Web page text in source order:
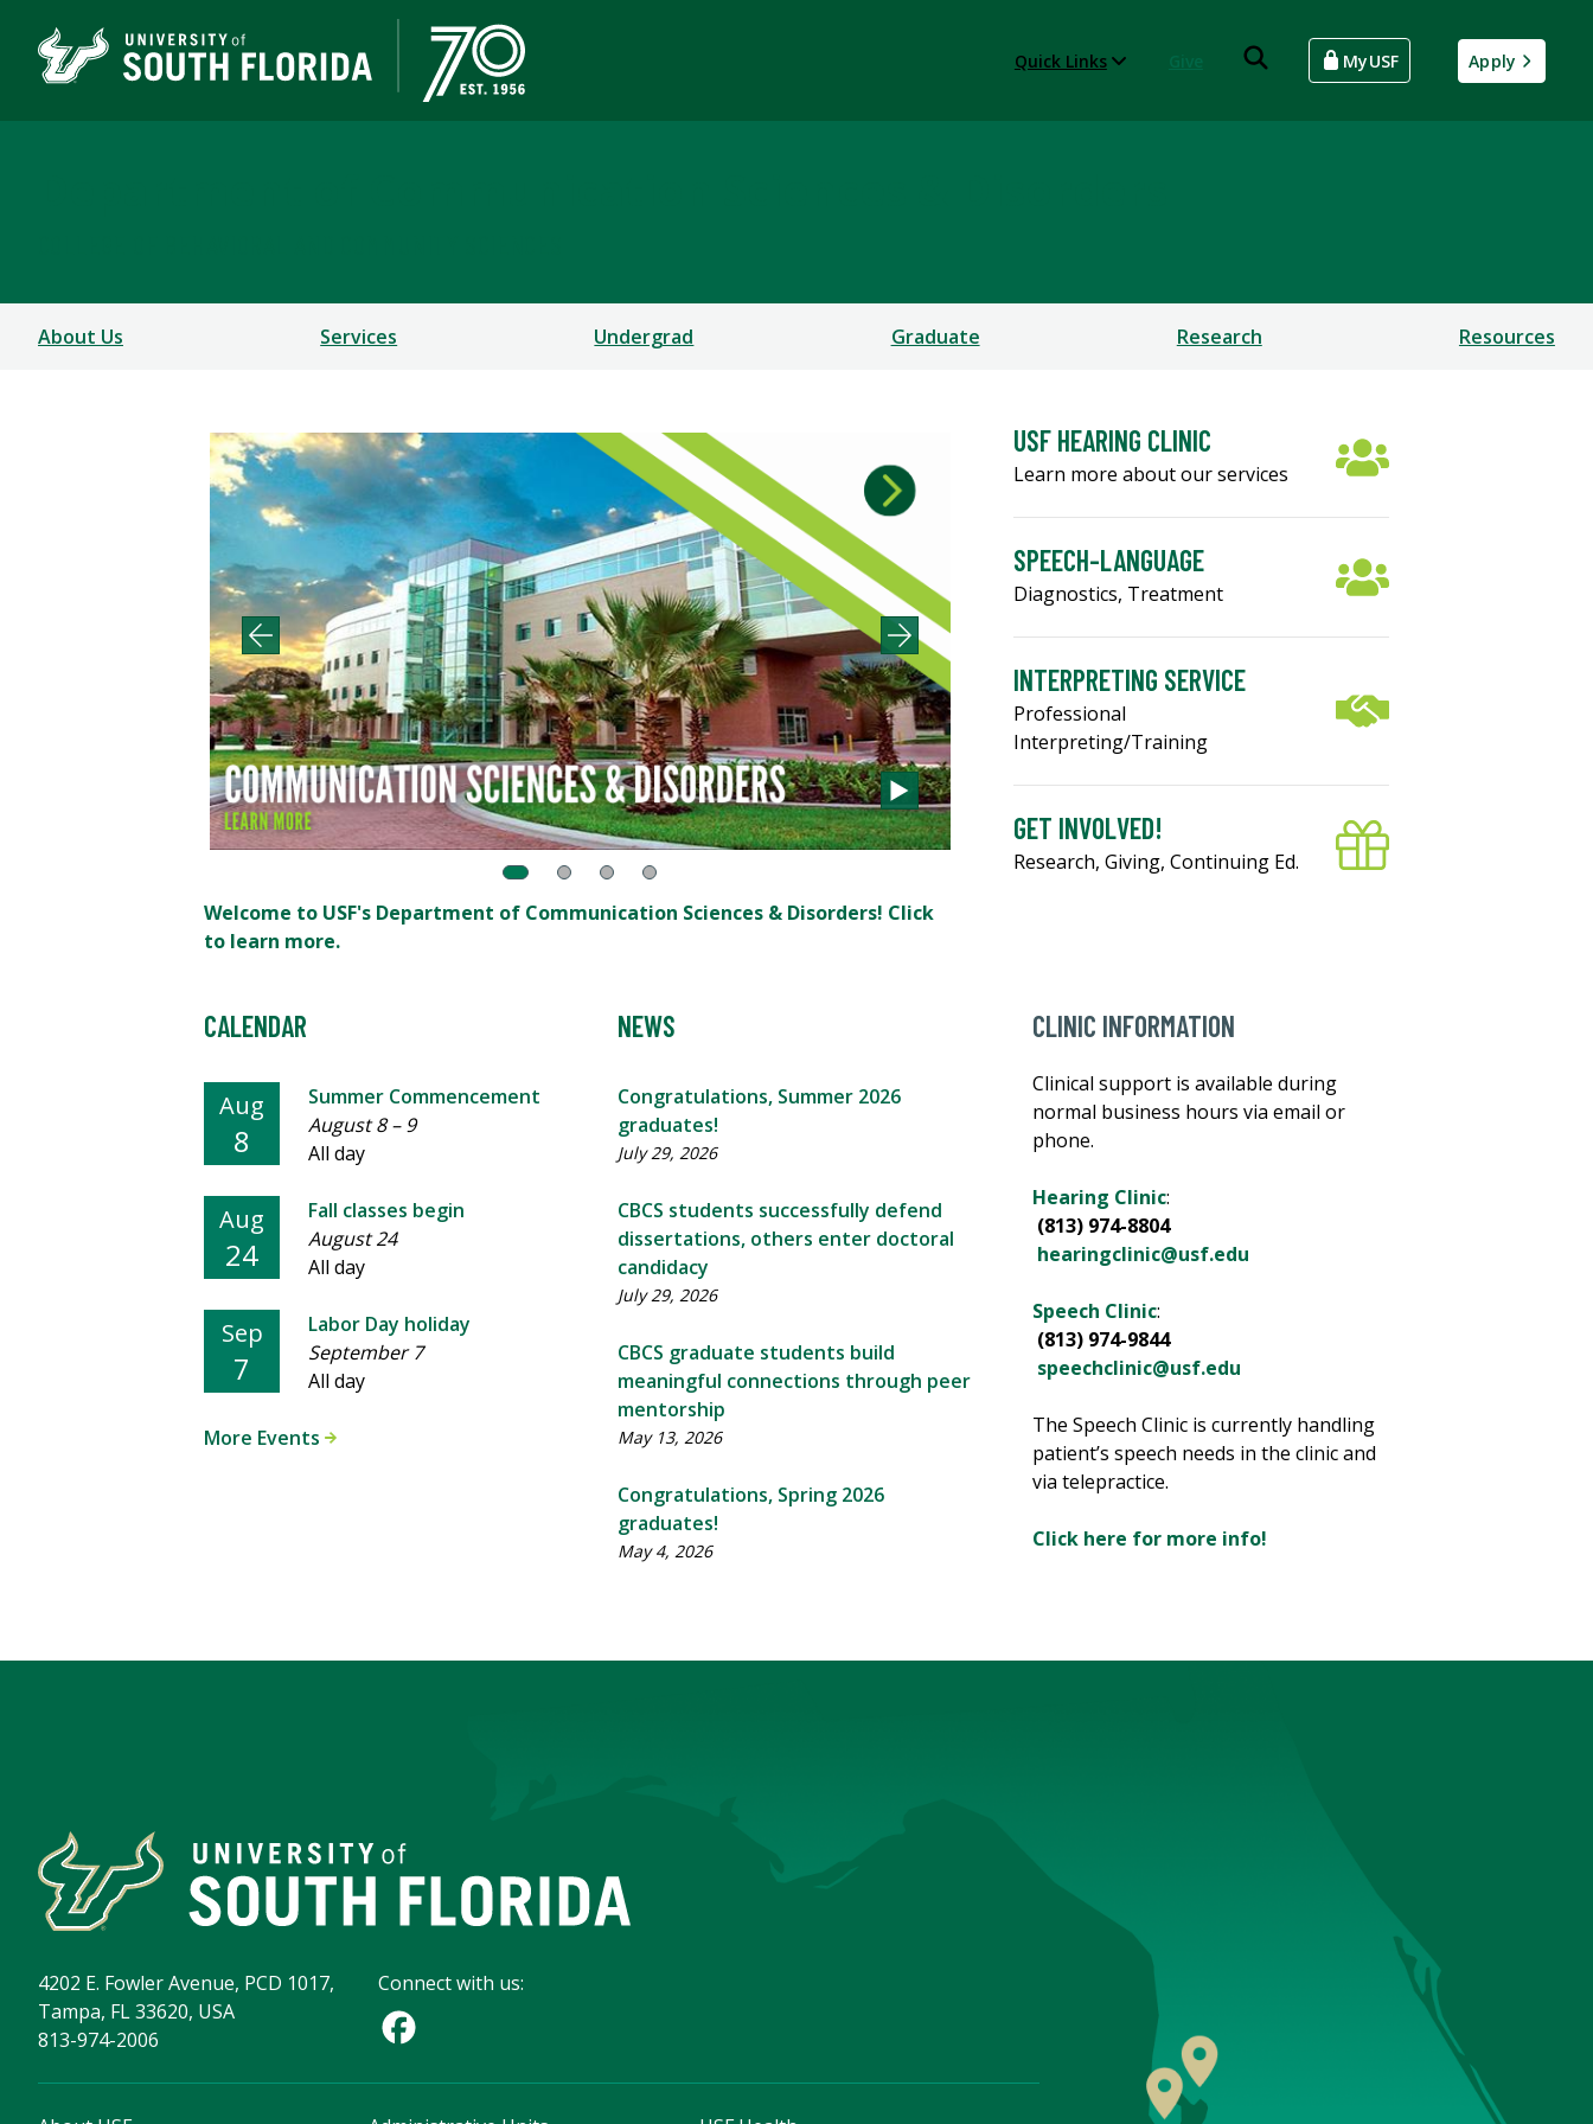
Quick Links MyUSF Apply
About Us Services Undergrad Graduate Research Resources
Welcome to USF's Department of Communication Sciences & Disorders! Click
to learn more.
USF HEARING CLINIC
Learn more about our services
SPEECH-LANGUAGE
Diagnostics, Treatment
INTERPRETING SERVICE
Professional
Interpreting/Training
GET INVOLVED!
Research, Giving, Continuing Ed.
CALENDAR
Aug
8
Summer Commencement
August 8–9
All day
Aug
24
Fall classes begin
August 24
All day
Sep
7
Labor Day holiday
September 7
All day
More Events
NEWS
Congratulations, Summer 2026
graduates!
July 29, 2026
CBCS students successfully defend
dissertations, others enter doctoral
candidacy
July 29, 2026
CBCS graduate students build
meaningful connections through peer
mentorship
May 13, 2026
Congratulations, Spring 2026
graduates!
May 4, 2026
CLINIC INFORMATION
Clinical support is available during
normal business hours via email or
phone.
Hearing Clinic:
(813) 974-8804
hearingclinic@usf.edu
Speech Clinic:
(813) 974-9844
speechclinic@usf.edu
The Speech Clinic is currently handling
patient’s speech needs in the clinic and
via telepractice.
Click here for more info!
4202 E. Fowler Avenue, PCD 1017,
Tampa, FL 33620, USA
813-974-2006
Connect with us: